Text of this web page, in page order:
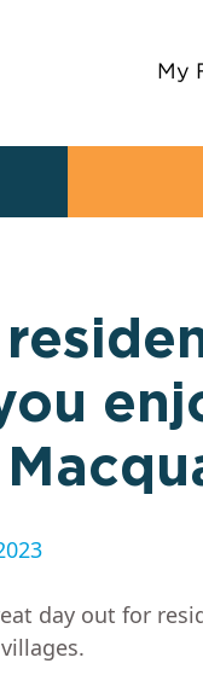
My
day out for